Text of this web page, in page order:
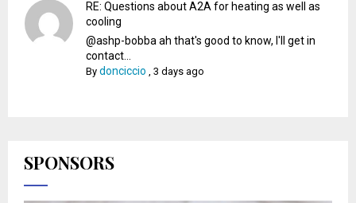
RE: Questions about A2A for heating as well as
cooling
@ashp-bobba ah that's good to know, I'll get in
contact...
Bydonciccio ,3 days ago
SPONSORS